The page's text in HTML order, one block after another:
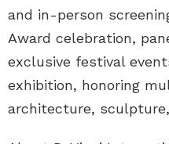
and in-person
Award celebration,
exclusive festival
exhibition, honoring
architecture,